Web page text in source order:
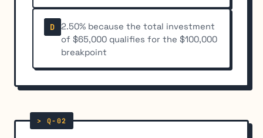
D
2.50% because the total investment
of $65,000 qualifies for the $100,000
breakpoint